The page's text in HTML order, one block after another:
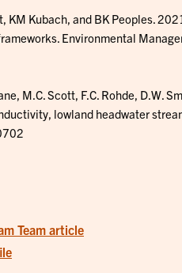
KM Kubach, and BK Peoples.
Environmental
M.C. Scott, F.C. Rohde, D.W.
lowland headwater
Team article